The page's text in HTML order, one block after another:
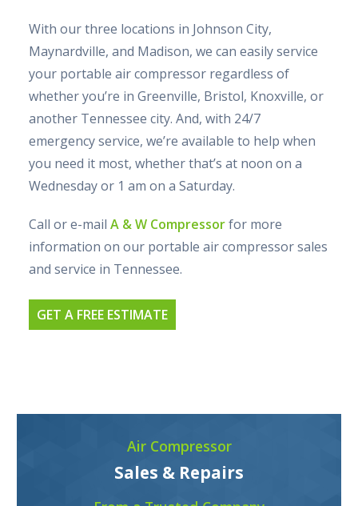
With our three locations in Johnson City,
Maynardville, and Madison, we can easily service
your portable air compressor regardless of
whether you’re in Greenville, Bristol, Knoxville, or
another Tennessee city. And, with 24/7
emergency service, we’re available to help when
you need it most, whether that’s at noon on a
Wednesday or 1 am on a Saturday.
Call or e-mail A & W Compressorfor more
information on our portable air compressor sales
and service in Tennessee.
GET A FREE ESTIMATE
Air Compressor
Sales & Repairs